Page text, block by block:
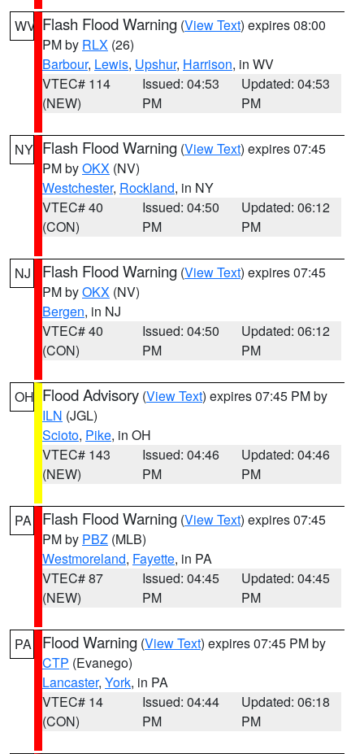
WV Flash Flood Warning (View Text) expires 08:00
PM by RLX (26)
Barbour, Lewis, Upshur, Harrison, in WV
VTEC# 114
(NEW)
Issued: 04:53
PM
Updated: 04:53
PM
NY Flash Flood Warning (View Text) expires 07:45
PM byOKX (NV)
Westchester, Rockland, in NY
VTEC# 40
(CON)
Issued: 04:50
PM
Updated: 06:12
PM
NJ Flash Flood Warning (View Text) expires 07:45
PM byOKX (NV)
Bergen, in NJ
VTEC# 40
(CON)
Issued: 04:50
PM
Updated: 06:12
PM
OH Flood Advisory (View Text) expires 07:45 PM by
ILN (JGL)
Scioto, Pike, in OH
VTEC# 143
(NEW)
Issued: 04:46
PM
Updated: 04:46
PM
PA Flash Flood Warning (View Text) expires 07:45
PM by PBZ (MLB)
Westmoreland, Fayette, in PA
VTEC# 87
(NEW)
Issued: 04:45
PM
Updated: 04:45
PM
PA Flood Warning (View Text) expires 07:45 PM by
CTP (Evanego)
Lancaster, York, in PA
VTEC# 14
(CON)
Issued: 04:44
PM
Updated: 06:18
PM